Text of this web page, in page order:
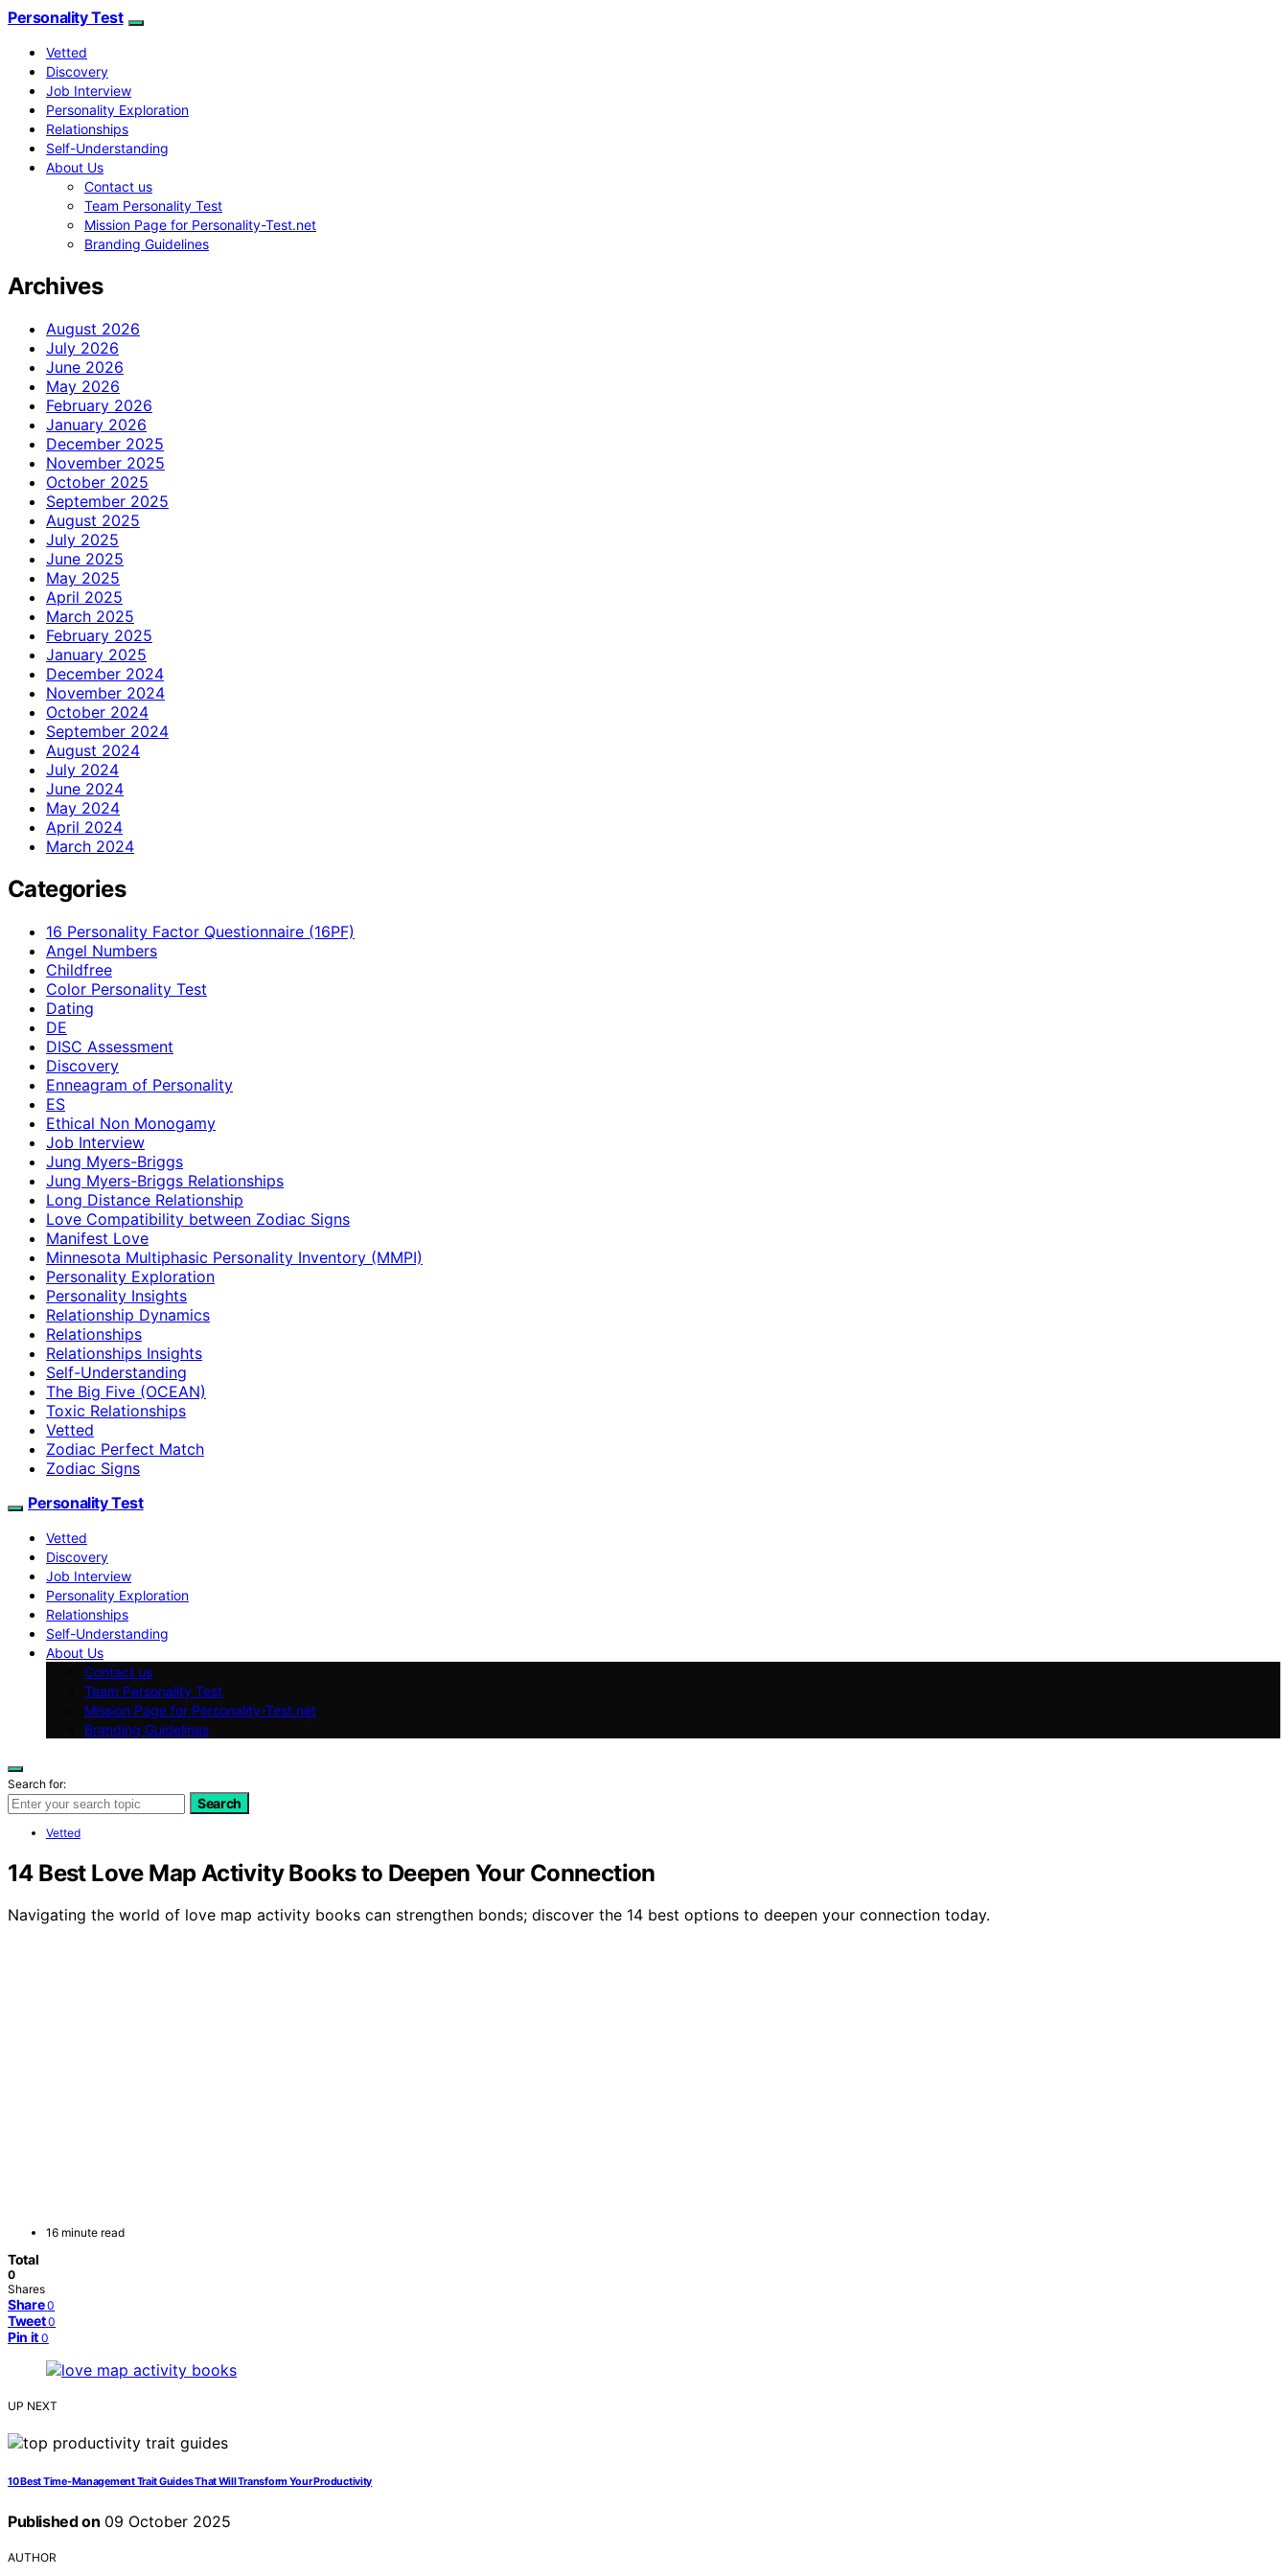
Personality Test
Vetted
Discovery
Job Interview
Personality Exploration
Relationships
Self-Understanding
About Us
Contact us
Team Personality Test
Mission Page for Personality-Test.net
Branding Guidelines
Archives
August 2026
July 2026
June 2026
May 2026
February 2026
January 2026
December 2025
November 2025
October 2025
September 2025
August 2025
July 2025
June 2025
May 2025
April 2025
March 2025
February 2025
January 2025
December 2024
November 2024
October 2024
September 2024
August 2024
July 2024
June 2024
May 2024
April 2024
March 2024
Categories
16 Personality Factor Questionnaire (16PF)
Angel Numbers
Childfree
Color Personality Test
Dating
DE
DISC Assessment
Discovery
Enneagram of Personality
ES
Ethical Non Monogamy
Job Interview
Jung Myers-Briggs
Jung Myers-Briggs Relationships
Long Distance Relationship
Love Compatibility between Zodiac Signs
Manifest Love
Minnesota Multiphasic Personality Inventory (MMPI)
Personality Exploration
Personality Insights
Relationship Dynamics
Relationships
Relationships Insights
Self-Understanding
The Big Five (OCEAN)
Toxic Relationships
Vetted
Zodiac Perfect Match
Zodiac Signs
Personality Test
Vetted
Discovery
Job Interview
Personality Exploration
Relationships
Self-Understanding
About Us
Contact us
Team Personality Test
Mission Page for Personality-Test.net
Branding Guidelines
Search for:
Search
Vetted
14 Best Love Map Activity Books to Deepen Your Connection
Navigating the world of love map activity books can strengthen bonds; discover the 14 best options to deepen your connection today.
16 minute read
Total
0
Shares
Share 0
Tweet 0
Pin it 0
UP NEXT
10 Best Time-Management Trait Guides That Will Transform Your Productivity
Published on 09 October 2025
AUTHOR